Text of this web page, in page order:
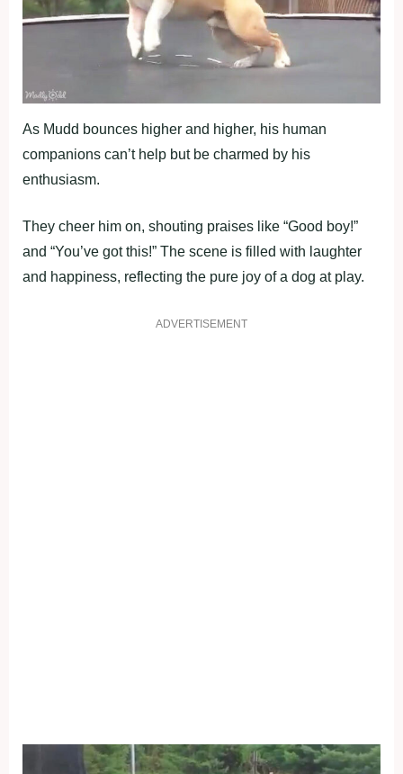
As Mudd bounces higher and higher, his human
companions can’t help but be charmed by his
enthusiasm.
They cheer him on, shouting praises like “Good boy!”
and “You’ve got this!” The scene is filled with laughter
and happiness, reflecting the pure joy of a dog at play.
ADVERTISEMENT